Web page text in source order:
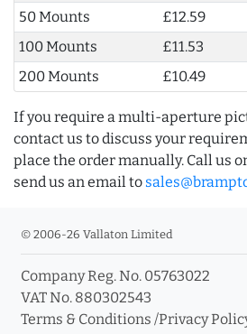
50 Mounts
£12.59
100 Mounts
£11.53
200 Mounts
£10.49
If you require a multi-aperture
contact us to discuss your
place the order manually. Call us
send us an email to
© 2006-26 Vallaton Limited
Company Reg. No. 05763022
VAT No. 880302543
Terms & Conditions /Privacy